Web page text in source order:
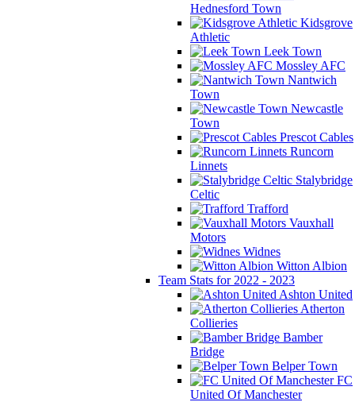
Hednesford Town
Kidsgrove
Athletic
Leek Town
Mossley AFC
Nantwich
Town
Newcastle
Town
Prescot Cables
Runcorn
Linnets
Stalybridge
Celtic
Trafford
Vauxhall
Motors
Widnes
Witton Albion
Team Stats for 2022 - 2023
Ashton United
Atherton
Collieries
Bamber
Bridge
Belper Town
FC
United Of Manchester